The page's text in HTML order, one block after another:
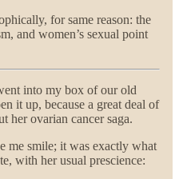
for same reason: the
and women’s sexual point
into my box of our old
it up, because a great deal of
her ovarian cancer saga.
me smile; it was exactly what
with her usual prescience: